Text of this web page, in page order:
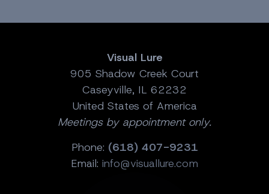
Visual Lure
905 Shadow Creek Court
Caseyville, IL 62232
United States of America
Meetings by appointment only.
Phone: (618) 407-9231
Email: info@visuallure.com